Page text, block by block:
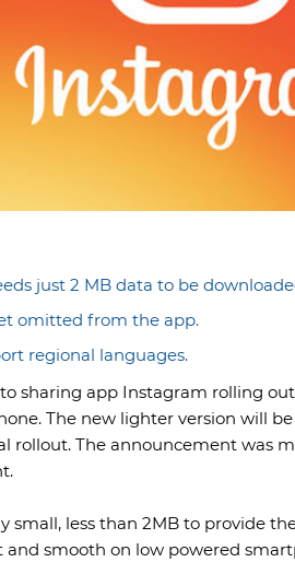
just 2 MB data to be
omitted from the app.
regional languages.
sharing app Instagram rolling
The new lighter version will
rollout. The announcement was
small, less than 2MB to provide
and smooth on low powered